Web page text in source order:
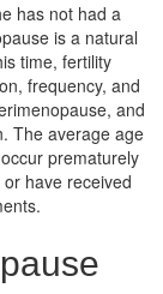
has not had a
is a natural
time, fertility
frequency, and
and
The average age
prematurely
have received